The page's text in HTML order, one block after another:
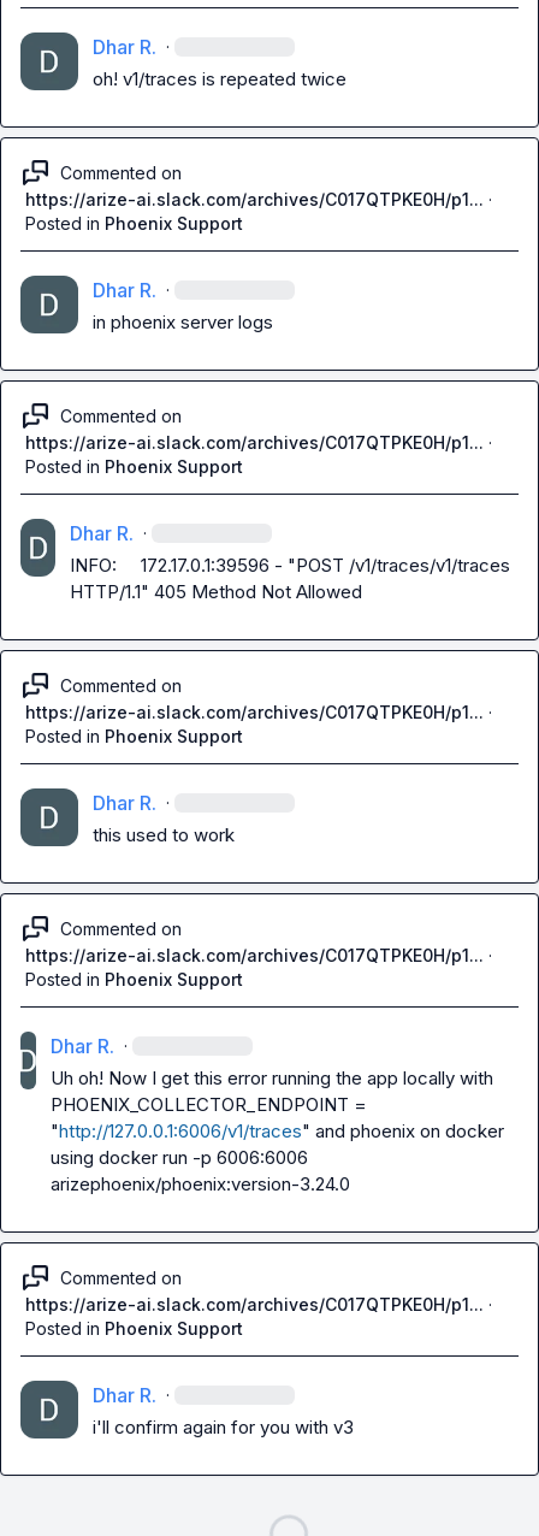
Dhar R. ·
oh! v1/traces is repeated twice
Commented on
https://arize-ai.slack.com/archives/C017QTPKE0H/p1... ·
Posted in Phoenix Support
Dhar R. ·
in phoenix server logs
Commented on
https://arize-ai.slack.com/archives/C017QTPKE0H/p1... ·
Posted in Phoenix Support
Dhar R. ·
INFO:     172.17.0.1:39596 - "POST /v1/traces/v1/traces
HTTP/1.1" 405 Method Not Allowed
Commented on
https://arize-ai.slack.com/archives/C017QTPKE0H/p1... ·
Posted in Phoenix Support
Dhar R. ·
this used to work
Commented on
https://arize-ai.slack.com/archives/C017QTPKE0H/p1... ·
Posted in Phoenix Support
Dhar R. ·
PHOENIX_COLLECTOR_ENDPOINT =
"http://127.0.0.1:6006/v1/traces" and phoenix on docker
using docker run -p 6006:6006
arizephoenix/phoenix:version-3.24.0
Commented on
https://arize-ai.slack.com/archives/C017QTPKE0H/p1... ·
Posted in Phoenix Support
Dhar R. ·
i'll confirm again for you with v3